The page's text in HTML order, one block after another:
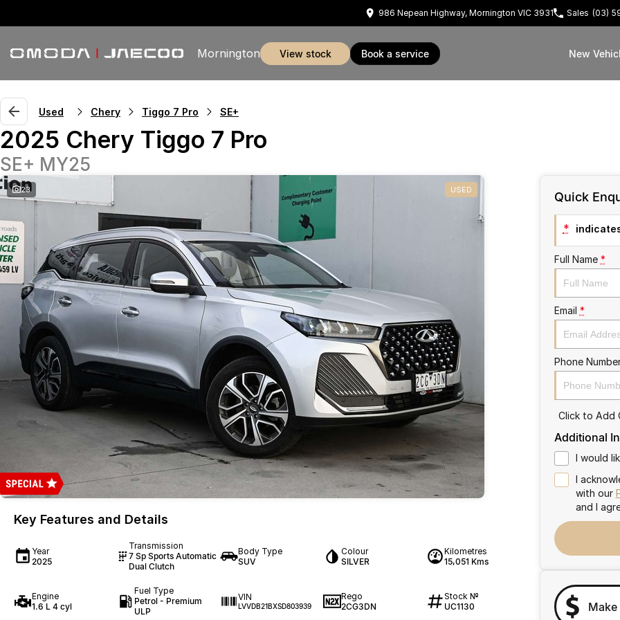
986 Nepean Highway, Mornington VIC 3931 Sales (03)
Mornington view stock book a service New
Used Chery Tiggo 7 Pro SE+
2025 Chery Tiggo 7 Pro
SE+ MY25
23 USED
Key Features and Details
Year
2025
Transmission
7 Sp Sports Automatic
Dual Clutch
Body Type
SUV
Colour
SILVER
Kilometres
15,051 Kms
Engine
1.6 L 4 cyl
Fuel Type
Petrol - Premium
ULP
VIN
LVVDB21BXSD803939
Rego
2CG3DN
Stock №
UC1130
Quick
*
Full Name *
Email *
Phone
Click to Add
Additional
I would
I
with our
and I
Make